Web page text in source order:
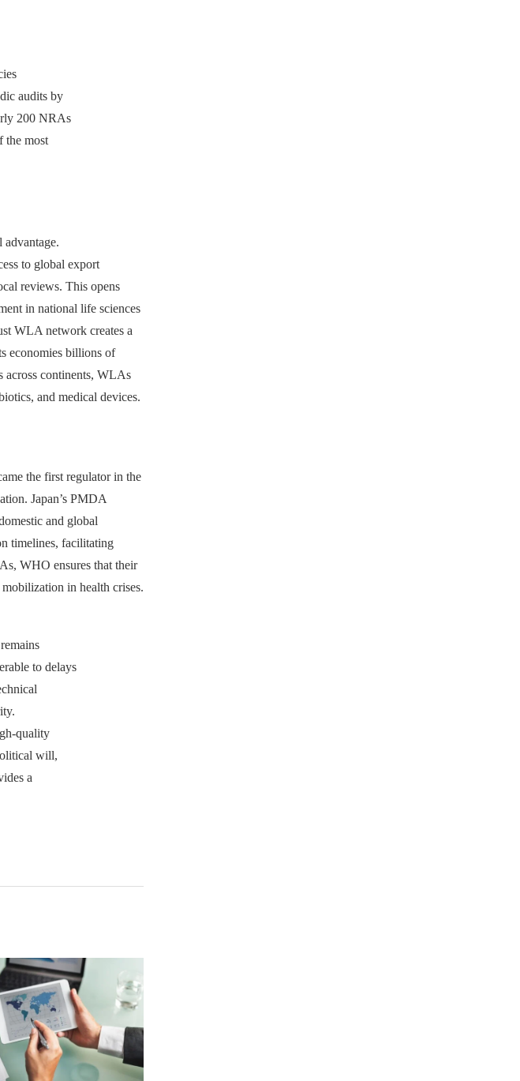
audits by
200 NRAs
the most
to global export
reviews. This opens
in national life sciences
WLA network creates a
economies billions of
across continents, WLAs
and medical devices.
the first regulator in the
Japan’s PMDA
and global
timelines, facilitating
WHO ensures that their
in health crises.
to delays
quality
will,
a